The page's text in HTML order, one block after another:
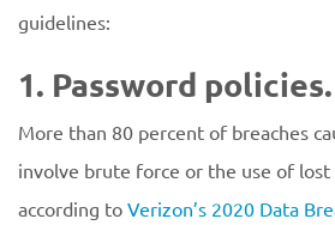
guidelines:
1. Password policies.
More than 80 percent of breaches
involve brute force or the use of
according to Verizon’s 2020 Data